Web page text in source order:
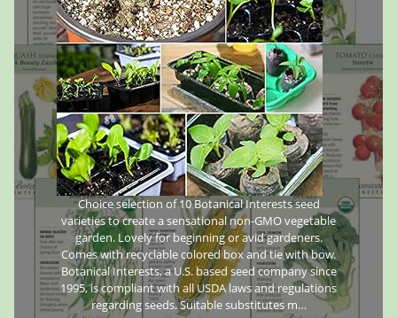
Choice selection of 10 Botanical Interests seed
varieties to create a sensational non-GMO vegetable
garden. Lovely for beginning or avid gardeners.
Comes with recyclable colored box and tie with bow.
Botanical Interests, a U.S. based seed company since
1995, is compliant with all USDA laws and regulations
regarding seeds. Suitable substitutes m…